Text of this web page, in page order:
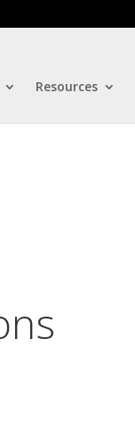
Resources